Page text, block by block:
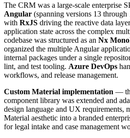
The CRM was a large-scale enterprise
Angular (spanning versions 13 through
with RxJS driving the reactive data
application state across the complex
codebase was structured as an Nx
organized the multiple Angular
internal packages under a single
lint, and test tooling. Azure DevOps
workflows, and release management.
Custom Material implementation —
component library was extended and
design language and UX requirements,
Material aesthetic into a branded
for legal intake and case management